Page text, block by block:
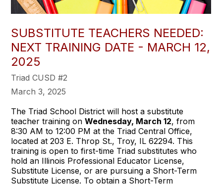
SUBSTITUTE TEACHERS NEEDED:
NEXT TRAINING DATE - MARCH 12,
2025
Triad CUSD #2
March 3, 2025
The Triad School District will host a substitute
teacher training onWednesday, March 12, from
8:30 AM to 12:00 PM at the Triad Central Office,
located at 203 E. Throp St., Troy, IL 62294. This
training is open to first-time Triad substitutes who
hold an Illinois Professional Educator License,
Substitute License, or are pursuing a Short-Term
Substitute License. To obtain a Short-Term